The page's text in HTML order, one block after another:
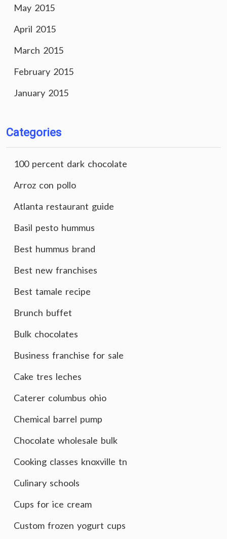
May 2015
April 2015
March 2015
February 2015
January 2015
Categories
100 percent dark chocolate
Arroz con pollo
Atlanta restaurant guide
Basil pesto hummus
Best hummus brand
Best new franchises
Best tamale recipe
Brunch buffet
Bulk chocolates
Business franchise for sale
Cake tres leches
Caterer columbus ohio
Chemical barrel pump
Chocolate wholesale bulk
Cooking classes knoxville tn
Culinary schools
Cups for ice cream
Custom frozen yogurt cups